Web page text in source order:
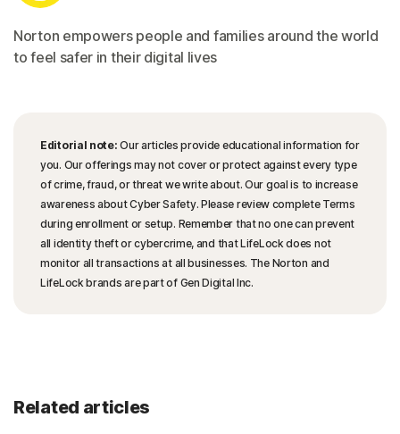
Norton empowers people and families around the world
to feel safer in their digital lives
Editorial note: Our articles provide educational information for
you. Our offerings may not cover or protect against every type
of crime, fraud, or threat we write about. Our goal is to increase
awareness about Cyber Safety. Please review complete Terms
during enrollment or setup. Remember that no one can prevent
all identity theft or cybercrime, and that LifeLock does not
monitor all transactions at all businesses. The Norton and
LifeLock brands are part of Gen Digital Inc.
Related articles